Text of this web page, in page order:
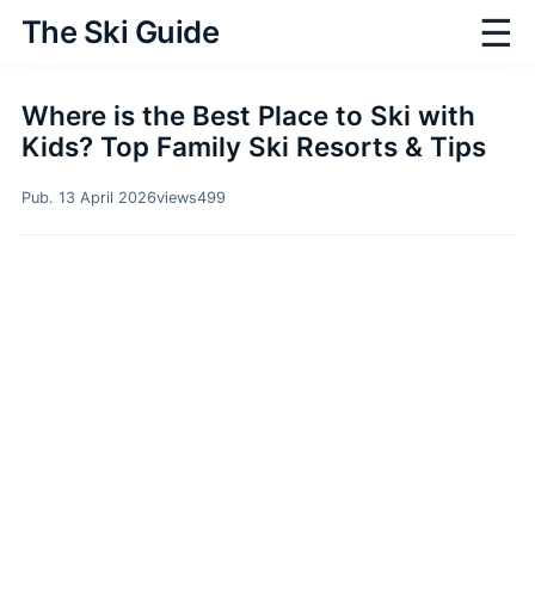
The Ski Guide ☰
Where is the Best Place to Ski with
Kids? Top Family Ski Resorts & Tips
Pub. 13 April 2026views499